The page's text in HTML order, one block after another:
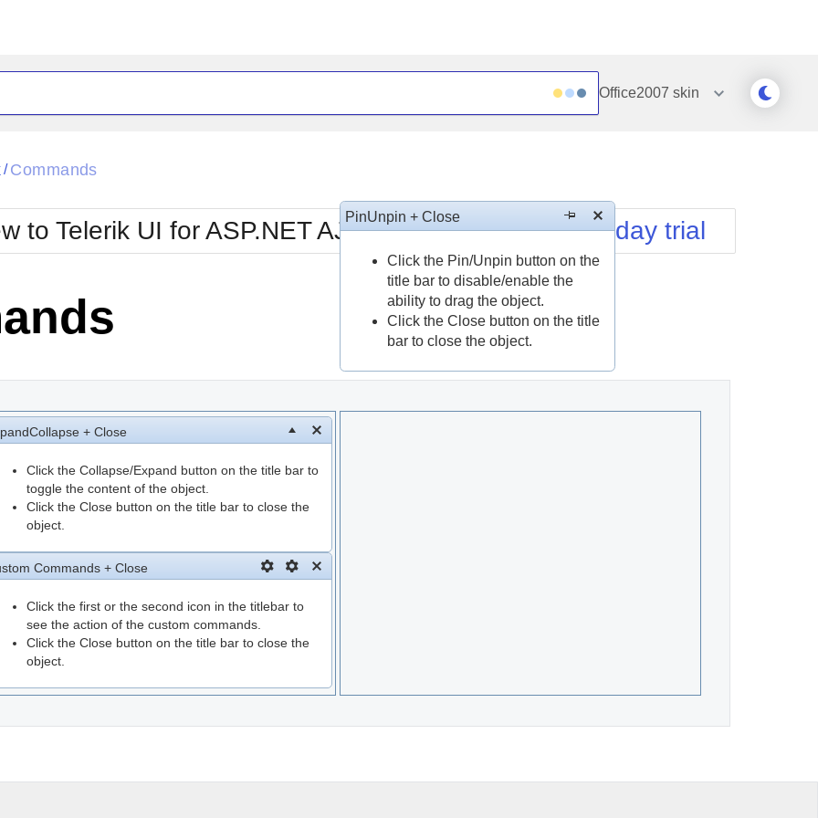
Office2007 skin
Metro
MetroTouch
Office2007
Office2010Blue
Office2010Silver
Sunset
Telerik
WebBlue
Windows7
/ Commands
to Telerik UI for ASP.NET AJAX?Download free 30-day trial
+ Close
Click the Collapse/Expand button on the title bar to
toggle the content of the object.
Click the Close button on the title bar to close the
object.
Commands + Close
Click the first or the second icon in the titlebar to
see the action of the custom commands.
Click the Close button on the title bar to close the
object.
PinUnpin + Close
Click the Pin/Unpin button on the
title bar to disable/enable the
ability to drag the object.
Click the Close button on the title
bar to close the object.